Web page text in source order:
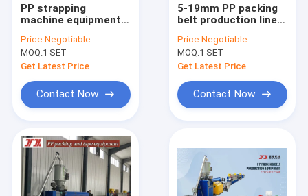
PP strapping
machine equipment,
machine, PP fully
automatic strapping
belt, advanced
technology
Price:Negotiable
MOQ:1 SET
Get Latest Price
Contact Now
5-19mm PP packing
belt production line
Machine PLC
controlled
Price:Negotiable
MOQ:1 SET
Get Latest Price
Contact Now